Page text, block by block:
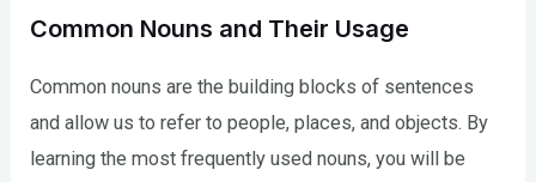
Common Nouns and Their Usage
Common nouns are the building blocks of sentences
and allow us to refer to people, places, and objects. By
learning the most frequently used nouns, you will be